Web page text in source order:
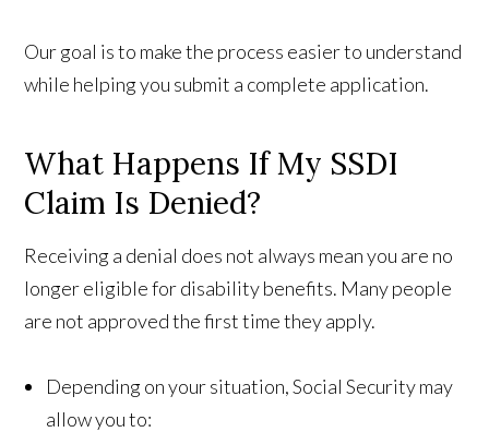
Our goal is to make the process easier to understand
while helping you submit a complete application.
What Happens If My SSDI
Claim Is Denied?
Receiving a denial does not always mean you are no
longer eligible for disability benefits. Many people
are not approved the first time they apply.
Depending on your situation, Social Security may
allow you to: